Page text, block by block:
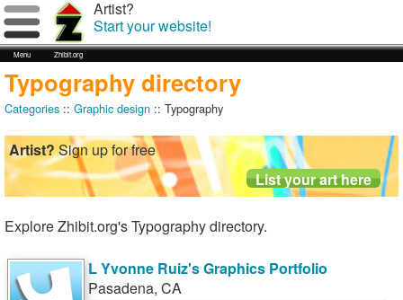
Menu Zhibit.org
Artist?
Start your website!
Typography directory
Categories :: Graphic design :: Typography
Artist?Sign up for free
Explore Zhibit.org's Typography directory.
L Yvonne Ruiz's Graphics Portfolio
Pasadena, CA